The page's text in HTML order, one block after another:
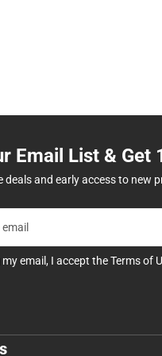
Email List & Get
deals and early access to new
email, I accept theTerms of